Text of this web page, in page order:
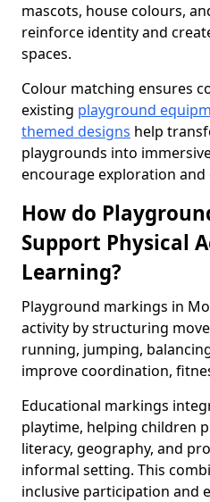
mascots, house colours,
reinforce identity and
spaces.
Colour matching ensures
existing playground
themed designs help
playgrounds into
encourage exploration and
How do
Support Physical
Learning?
Playground markings in
activity by structuring
running, jumping,
improve coordination,
Educational markings
playtime, helping children
literacy, geography, and
informal setting. This
inclusive participation and